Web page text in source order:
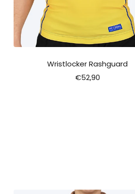
Wristlocker Rashguard
Sale
€52,90